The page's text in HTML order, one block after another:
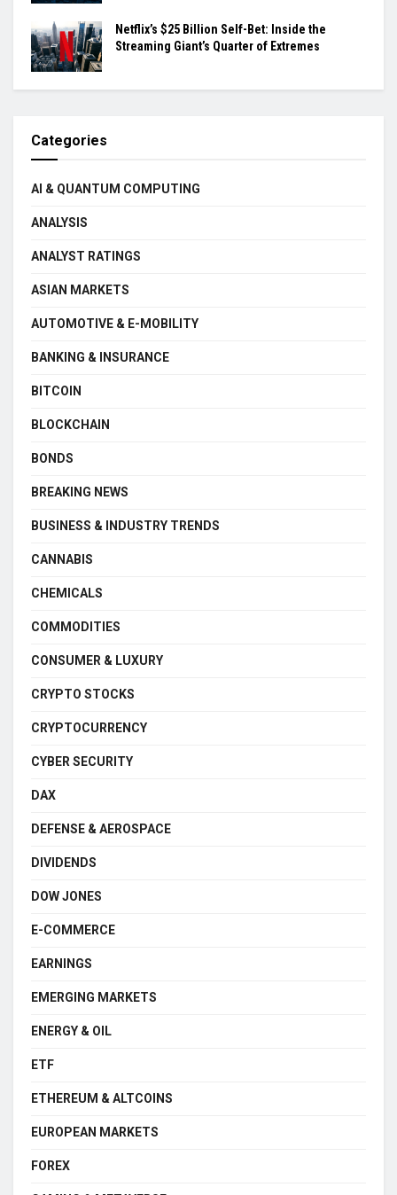
Netflix’s $25 Billion Self-Bet: Inside the
Streaming Giant’s Quarter of Extremes
Categories
AI & QUANTUM COMPUTING
ANALYSIS
ANALYST RATINGS
ASIAN MARKETS
AUTOMOTIVE & E-MOBILITY
BANKING & INSURANCE
BITCOIN
BLOCKCHAIN
BONDS
BREAKING NEWS
BUSINESS & INDUSTRY TRENDS
CANNABIS
CHEMICALS
COMMODITIES
CONSUMER & LUXURY
CRYPTO STOCKS
CRYPTOCURRENCY
CYBER SECURITY
DAX
DEFENSE & AEROSPACE
DIVIDENDS
DOW JONES
E-COMMERCE
EARNINGS
EMERGING MARKETS
ENERGY & OIL
ETF
ETHEREUM & ALTCOINS
EUROPEAN MARKETS
FOREX